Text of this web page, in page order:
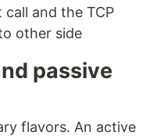
and the TCP
other side
passive
flavors. An active